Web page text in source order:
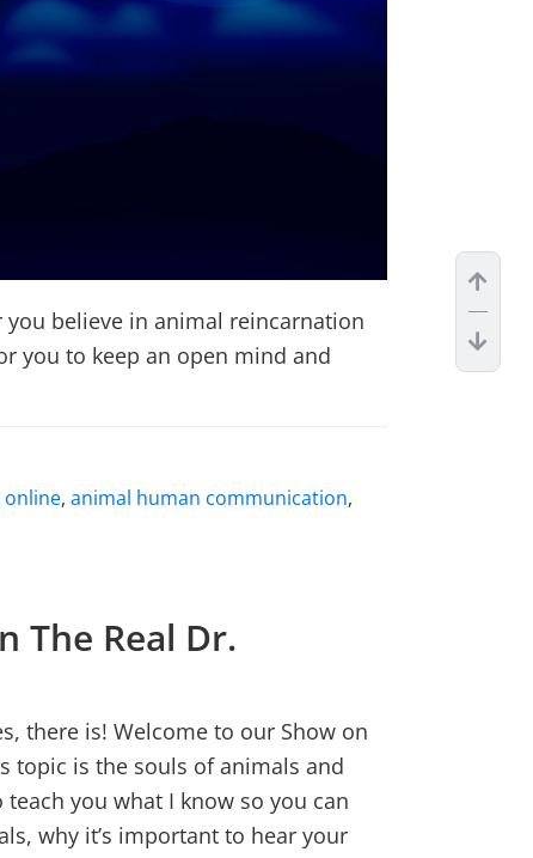
believe in animal reincarnation
you to keep an open mind and
online, animal human communication,
The Real Dr.
there is! Welcome to our Show on
topic is the souls of animals and
you what I know so you can
why it’s important to hear your